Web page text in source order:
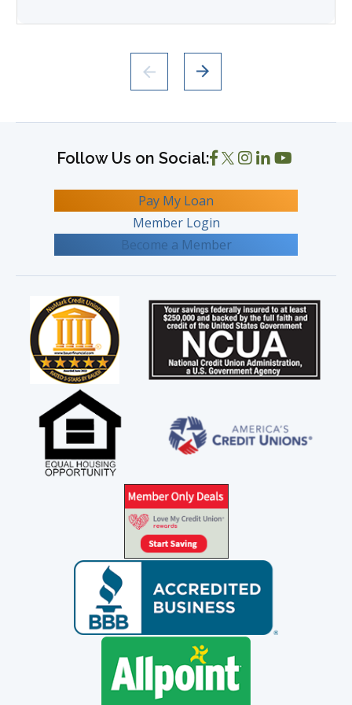
Pay My Loan
Member Login
Become a Member